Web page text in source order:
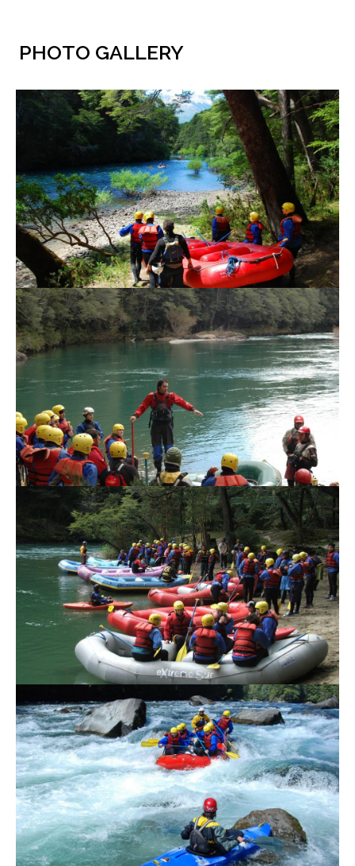
PHOTO GALLERY